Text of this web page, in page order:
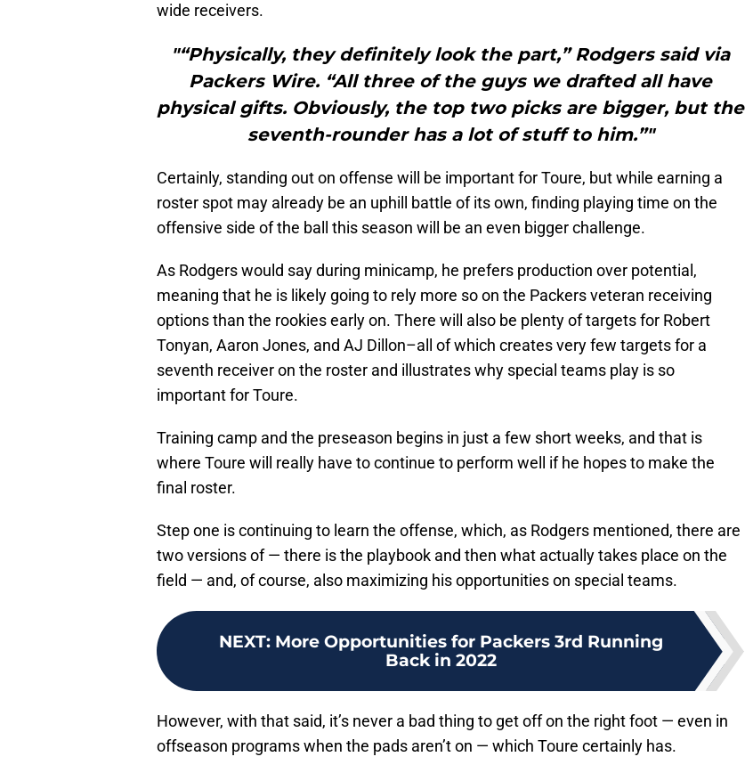
wide receivers.
"“Physically, they definitely look the part,” Rodgers said via
Packers Wire. “All three of the guys we drafted all have
physical gifts. Obviously, the top two picks are bigger, but the
seventh-rounder has a lot of stuff to him.”"
Certainly, standing out on offense will be important for Toure, but while earning a
roster spot may already be an uphill battle of its own, finding playing time on the
offensive side of the ball this season will be an even bigger challenge.
As Rodgers would say during minicamp, he prefers production over potential,
meaning that he is likely going to rely more so on the Packers veteran receiving
options than the rookies early on. There will also be plenty of targets for Robert
Tonyan, Aaron Jones, and AJ Dillon–all of which creates very few targets for a
seventh receiver on the roster and illustrates why special teams play is so
important for Toure.
Training camp and the preseason begins in just a few short weeks, and that is
where Toure will really have to continue to perform well if he hopes to make the
final roster.
Step one is continuing to learn the offense, which, as Rodgers mentioned, there are
two versions of — there is the playbook and then what actually takes place on the
field — and, of course, also maximizing his opportunities on special teams.
NEXT: More Opportunities for Packers 3rd Running
Back in 2022
However, with that said, it’s never a bad thing to get off on the right foot — even in
offseason programs when the pads aren’t on — which Toure certainly has.